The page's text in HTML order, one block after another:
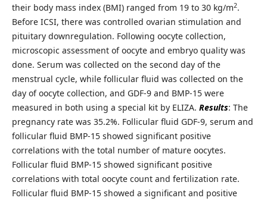
their body mass index (BMI) ranged from 19 to 30 kg/m2.
Before ICSI, there was controlled ovarian stimulation and
pituitary downregulation. Following oocyte collection,
microscopic assessment of oocyte and embryo quality was
done. Serum was collected on the second day of the
menstrual cycle, while follicular fluid was collected on the
day of oocyte collection, and GDF-9 and BMP-15 were
measured in both using a special kit by ELIZA. Results: The
pregnancy rate was 35.2%. Follicular fluid GDF-9, serum and
follicular fluid BMP-15 showed significant positive
correlations with the total number of mature oocytes.
Follicular fluid BMP-15 showed significant positive
correlations with total oocyte count and fertilization rate.
Follicular fluid BMP-15 showed a significant and positive